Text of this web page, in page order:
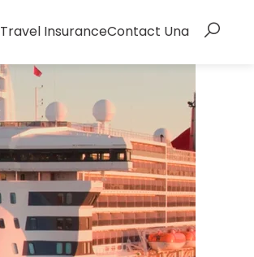
Travel InsuranceContact Una